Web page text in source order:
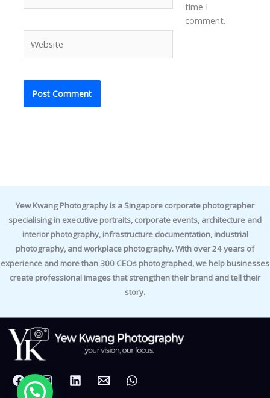
time I
comment.
Yew Kwang Photography is a Singapore corporate photographer
specialising in executive portraits, corporate events, architecture and
interior photography, infrastructure documentation, industrial
photography, and workplace photography. With over 24 years of
experience and more than 300 CEOs photographed, we help businesses
create professional images that strengthen their brand and tell their
story.